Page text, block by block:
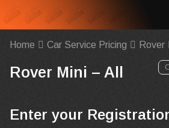
Home Car Service Pricing Rover
Rover Mini – All
Enter your